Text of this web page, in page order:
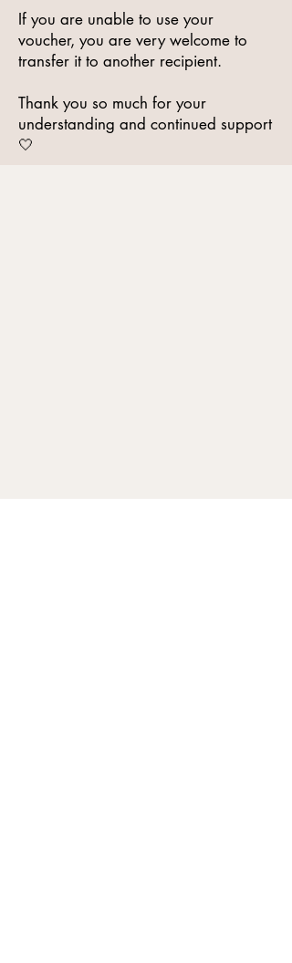
If you are unable to use your
voucher, you are very welcome to
transfer it to another recipient.
Thank you so much for your
understanding and continued support
🤍